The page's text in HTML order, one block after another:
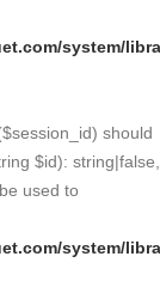
system/
should
$id): string|false,
used to
system/